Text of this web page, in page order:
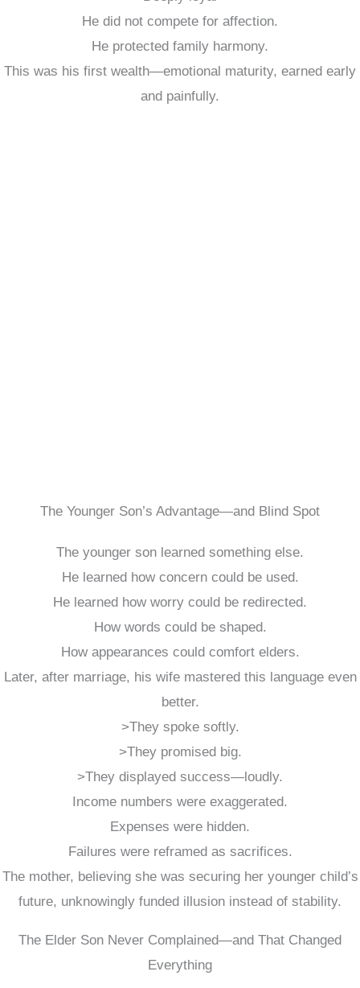
He did not compete for affection.
He protected family harmony.
This was his first wealth—emotional maturity, earned early
and painfully.
The Younger Son’s Advantage—and Blind Spot
The younger son learned something else.
He learned how concern could be used.
He learned how worry could be redirected.
How words could be shaped.
How appearances could comfort elders.
Later, after marriage, his wife mastered this language even
better.
>They spoke softly.
>They promised big.
>They displayed success—loudly.
Income numbers were exaggerated.
Expenses were hidden.
Failures were reframed as sacrifices.
The mother, believing she was securing her younger child’s
future, unknowingly funded illusion instead of stability.
The Elder Son Never Complained—and That Changed
Everything